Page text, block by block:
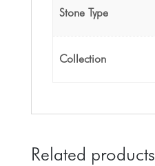
Stone Type
Collection
Related products